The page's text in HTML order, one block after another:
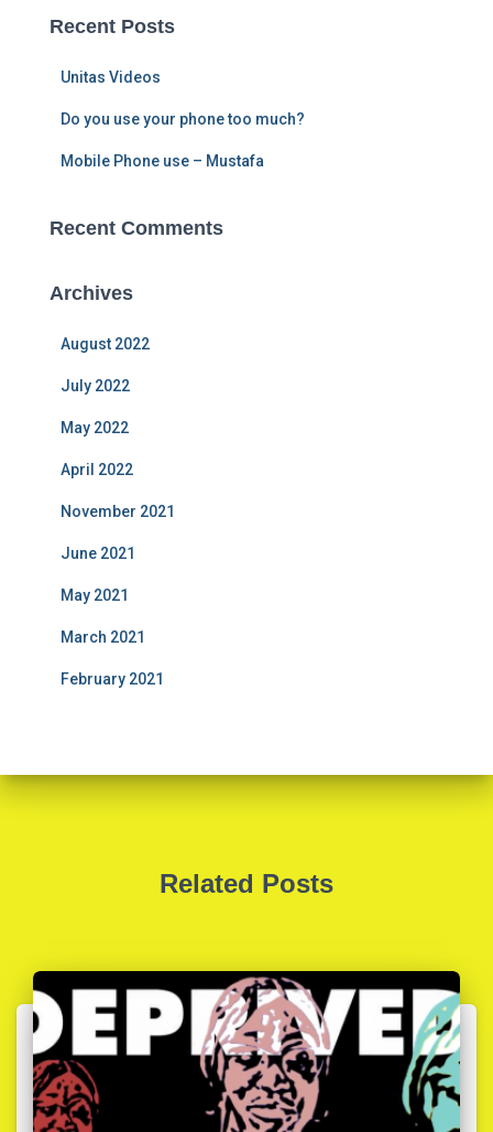
h
Recent Posts
Unitas Videos
Do you use your phone too much?
Mobile Phone use – Mustafa
Recent Comments
Archives
August 2022
July 2022
May 2022
April 2022
November 2021
June 2021
May 2021
March 2021
February 2021
Related Posts